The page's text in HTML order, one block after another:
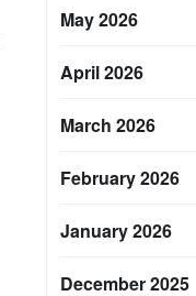
May 2026
April 2026
March 2026
February 2026
January 2026
December 2025